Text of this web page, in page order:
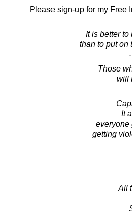
Please sign-up for my Free
It is better
than to put on
Those
will
It
everyone
getting
All